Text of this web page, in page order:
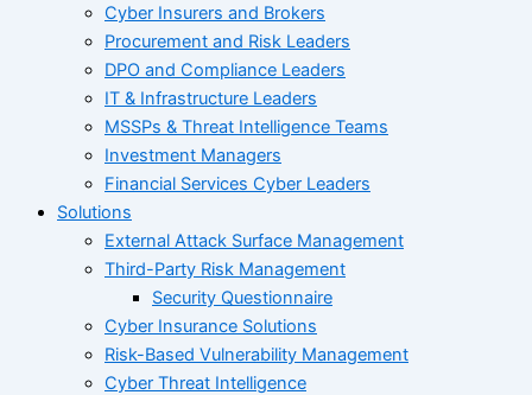
Cyber Insurers and Brokers
Procurement and Risk Leaders
DPO and Compliance Leaders
IT & Infrastructure Leaders
MSSPs & Threat Intelligence Teams
Investment Managers
Financial Services Cyber Leaders
Solutions
External Attack Surface Management
Third-Party Risk Management
Security Questionnaire
Cyber Insurance Solutions
Risk-Based Vulnerability Management
Cyber Threat Intelligence